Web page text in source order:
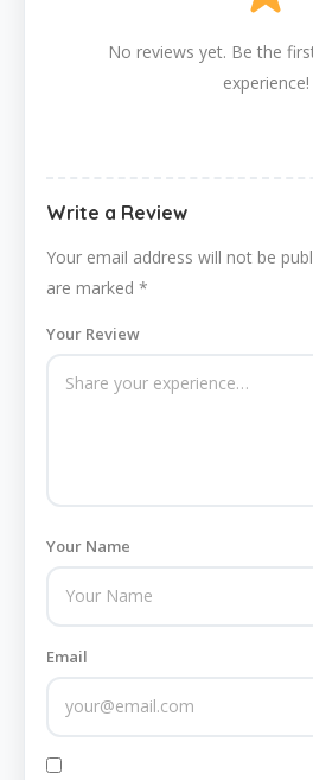
No reviews yet. Be the
experience!
Write a Review
Your email address will not be
are marked *
Your Review
Your Name
Email